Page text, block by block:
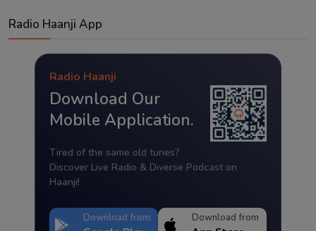
Radio Haanji App
Radio Haanji
Download Our
Mobile Application.
Tired of the same old tunes?
Discover Live Radio & Diverse Podcast on
Haanji!
Download from Download from